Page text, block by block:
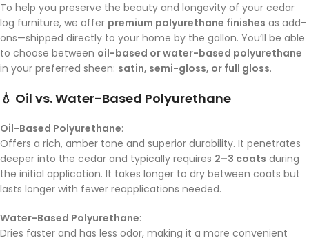
To help you preserve the beauty and longevity of your cedar
log furniture, we offer premium polyurethane finishes as add-
ons—shipped directly to your home by the gallon. You’ll be able
to choose between oil-based or water-based polyurethane
in your preferred sheen: satin, semi-gloss, or full gloss.
💧 Oil vs. Water-Based Polyurethane
Oil-Based Polyurethane:
Offers a rich, amber tone and superior durability. It penetrates
deeper into the cedar and typically requires 2–3 coats during
the initial application. It takes longer to dry between coats but
lasts longer with fewer reapplications needed.
Water-Based Polyurethane:
Dries faster and has less odor, making it a more convenient